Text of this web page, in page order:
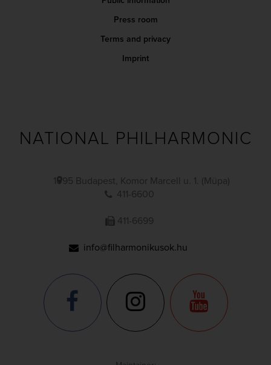
Press room
Terms and privacy
Imprint
NATIONAL PHILHARMONIC
1095 Budapest, Komor Marcell u. 1. (Müpa)
411-6600
411-6699
info@filharmonikusok.hu